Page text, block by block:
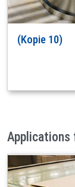
(Kopie 10)
Applications